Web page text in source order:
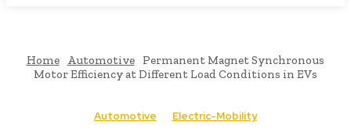
Home Automotive
Permanent Magnet Synchronous
Motor Efficiency at Different Load Conditions in EVs
Automotive Electric-Mobility